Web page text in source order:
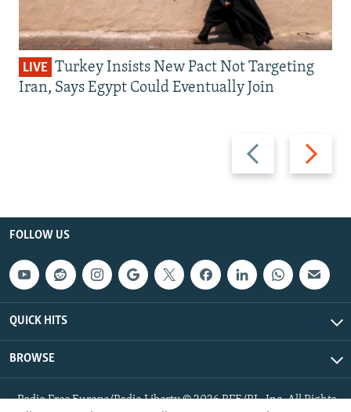
Previous
slide
Next
slide
LIVE Turkey Insists New Pact Not Targeting
Iran, Says Egypt Could Eventually Join
FOLLOW US
QUICK HITS
BROWSE
Radio Free Europe/Radio Liberty © 2026 RFE/RL, Inc. All Rights